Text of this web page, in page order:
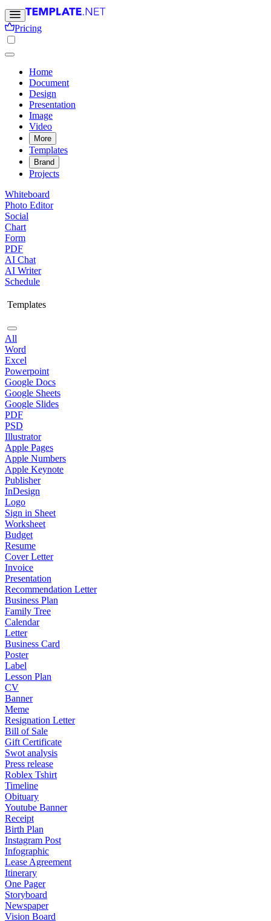
Pricing
Home
Document
Design
Presentation
Image
Video
More
Templates
Brand
Projects
Whiteboard
Photo Editor
Social
Chart
Form
PDF
AI Chat
AI Writer
Schedule
Templates
All
Word
Excel
Powerpoint
Google Docs
Google Sheets
Google Slides
PDF
PSD
Illustrator
Apple Pages
Apple Numbers
Apple Keynote
Publisher
InDesign
Logo
Sign in Sheet
Worksheet
Budget
Resume
Cover Letter
Invoice
Presentation
Recommendation Letter
Business Plan
Family Tree
Calendar
Letter
Business Card
Poster
Label
Lesson Plan
CV
Banner
Meme
Resignation Letter
Bill of Sale
Gift Certificate
Swot analysis
Press release
Roblex Tshirt
Timeline
Obituary
Youtube Banner
Receipt
Birth Plan
Instagram Post
Infographic
Lease Agreement
Itinerary
One Pager
Storyboard
Newspaper
Vision Board